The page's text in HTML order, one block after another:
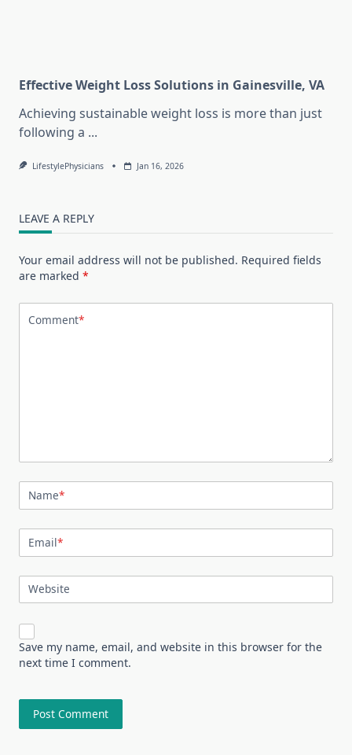
Effective Weight Loss Solutions in Gainesville, VA
Achieving sustainable weight loss is more than just
following a ...
LifestylePhysicians Jan 16, 2026
LEAVE A REPLY
Your email address will not be published. Required fields
are marked *
Comment*
Name*
Email*
Website
Save my name, email, and website in this browser for the
next time I comment.